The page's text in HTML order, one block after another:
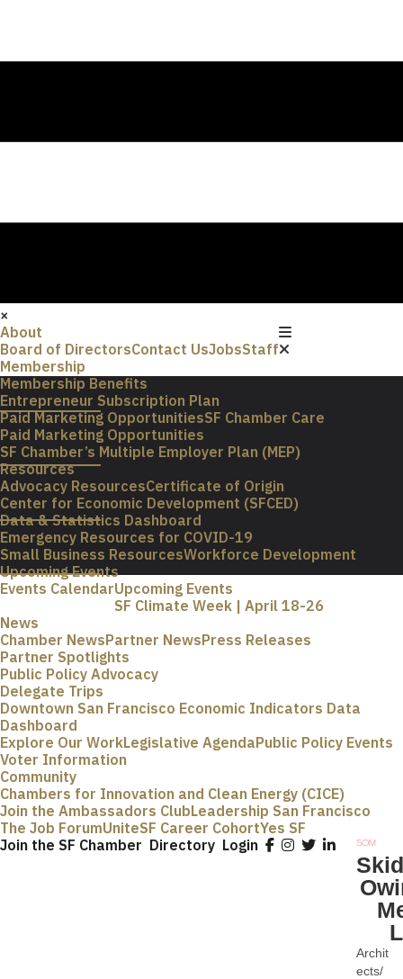
×
About
Board of DirectorsContact UsJobsStaff
Membership
Membership Benefits
Entrepreneur Subscription Plan
Paid Marketing OpportunitiesSF Chamber Care
Paid Marketing Opportunities
SF Chamber’s Multiple Employer Plan (MEP)
Resources
Advocacy ResourcesCertificate of Origin
Center for Economic Development (SFCED)
Data & Statistics Dashboard
Emergency Resources for COVID-19
Small Business ResourcesWorkforce Development
Upcoming Events
Events CalendarUpcoming Events
SF Climate Week | April 18-26
News
Chamber NewsPartner NewsPress Releases
Partner Spotlights
Public Policy Advocacy
Delegate Trips
Downtown San Francisco Economic Indicators Data
Dashboard
Explore Our WorkLegislative AgendaPublic Policy Events
Voter Information
Community
Chambers for Innovation and Clean Energy (CICE)
Join the Ambassadors ClubLeadership San Francisco
The Job ForumUniteSF Career CohortYes SF
Join the SF Chamber Directory Login
Archit
ects/